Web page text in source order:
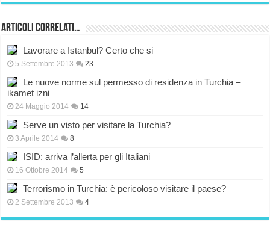
Articoli correlati…
Lavorare a Istanbul? Certo che si
5 Settembre 2013 23
Le nuove norme sul permesso di residenza in Turchia –
ikamet izni
24 Maggio 2014 14
Serve un visto per visitare la Turchia?
3 Aprile 2014 8
ISID: arriva l’allerta per gli Italiani
16 Ottobre 2014 5
Terrorismo in Turchia: è pericoloso visitare il paese?
2 Settembre 2013 4